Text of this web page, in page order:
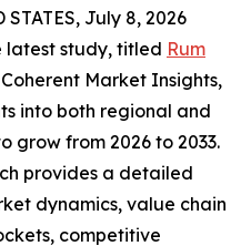
STATES, July 8, 2026
latest study, titled Rum
Market Insights,
into both regional and
grow from 2026 to 2033.
provides a detailed
dynamics, value chain
competitive